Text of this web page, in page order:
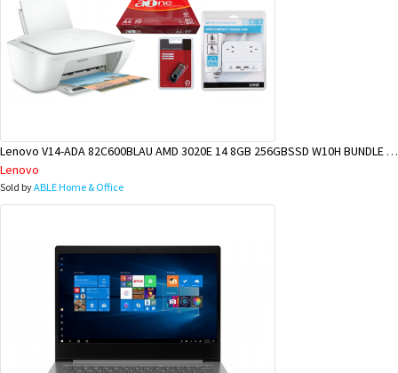
Lenovo V14-ADA 82C600BLAU AMD 3020E 14 8GB 256GBSSD W10H BUNDLE @ LAE BRANCH
Lenovo
Sold byABLE Home & Office